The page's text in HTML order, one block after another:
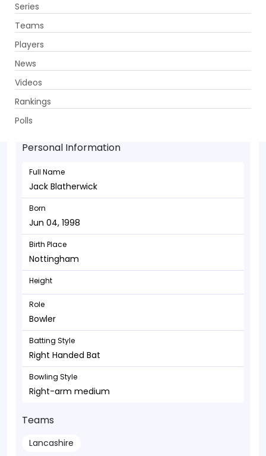
Series
Teams
Players
News
Videos
Rankings
Polls
Jack Blatherwick - Bowler
Jun 04, 1998
Personal Information
Full Name
Jack Blatherwick
Born
Jun 04, 1998
Birth Place
Nottingham
Height
Role
Bowler
Batting Style
Right Handed Bat
Bowling Style
Right-arm medium
Teams
Lancashire